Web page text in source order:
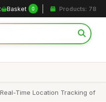
Basket 0 Products: 78
Time Location Tracking of